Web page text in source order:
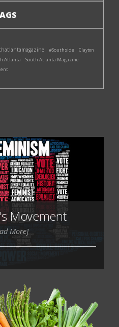
#Southside
Clayton
Atlanta South Atlanta Magazine
Movement
More]